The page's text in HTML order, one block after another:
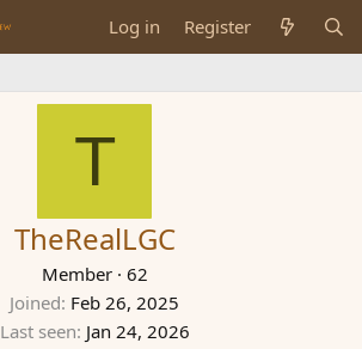
Log in Register
T
TheRealLGC
Member · 62
Joined Feb 26, 2025
Last seen Jan 24, 2026